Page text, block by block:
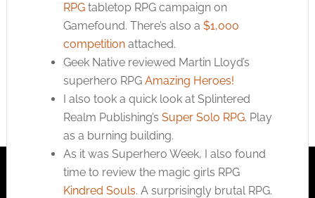
RPGtabletop RPG campaign on
Gamefound. There’s also a $1,000
competitionattached.
Geek Native reviewed Martin Lloyd’s
superhero RPG Amazing Heroes!
I also took a quick look at Splintered
Realm Publishing’s Super Solo RPG. Play
as a burning building.
As it was Superhero Week, I also found
time to review the magic girls RPG
Kindred Souls. A surprisingly brutal RPG.